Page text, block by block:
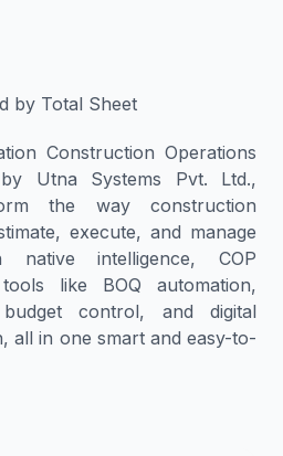
Contact Us
BOQ
by Total Sheet
Construction Operations
Utna Systems Pvt. Ltd.,
the way construction
execute, and manage
native intelligence, COP
like BOQ automation,
budget control, and digital
all in one smart and easy-to-